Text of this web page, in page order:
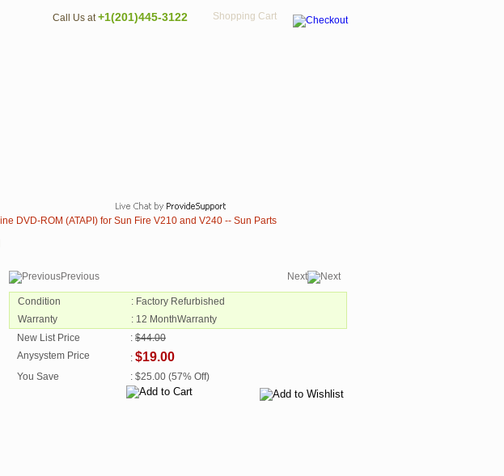
Shopping Cart
Call Us at+1(201)445-3122
DVD-ROM (ATAPI) for Sun Fire V210 and V240 -- Sun Parts
Previous Next
Condition
: Factory Refurbished
Warranty
: 12 MonthWarranty
New List Price
: $44.00
Anysystem Price
: $19.00
You Save : $25.00 (57% Off)